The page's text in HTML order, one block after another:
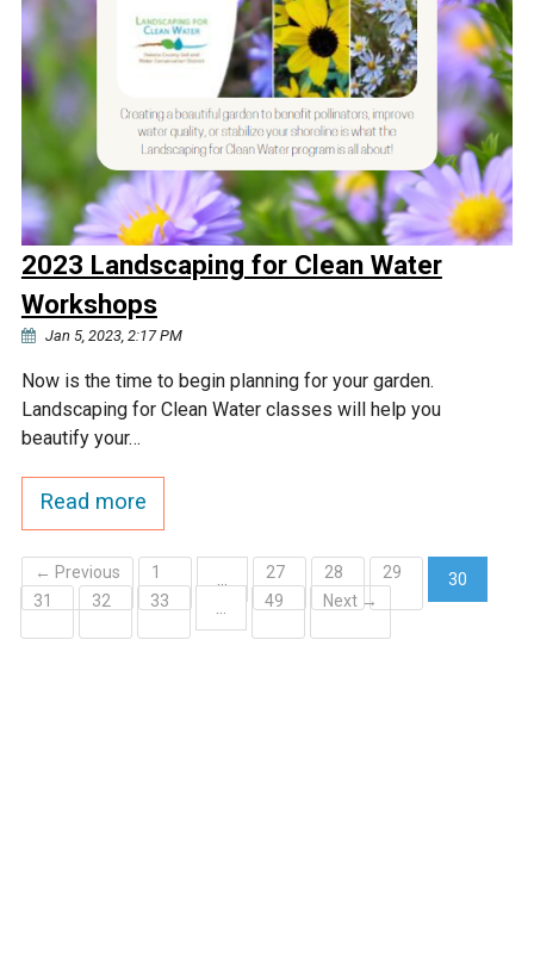
2023 Landscaping for Clean Water
Workshops
Jan 5, 2023, 2:17 PM
Now is the time to begin planning for your garden.
Landscaping for Clean Water classes will help you
beautify your…
Read more
← Previous 1 … 27 28 29
30
(current)
31 32 33 … 49 Next →